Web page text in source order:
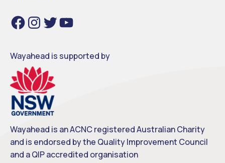
F
a
o
k
r
a
T
w
r
Y
u
e
Wayahead is supported by
Wayahead is an ACNC registered Australian Charity
and is endorsed by the Quality Improvement Council
and a QIP accredited organisation